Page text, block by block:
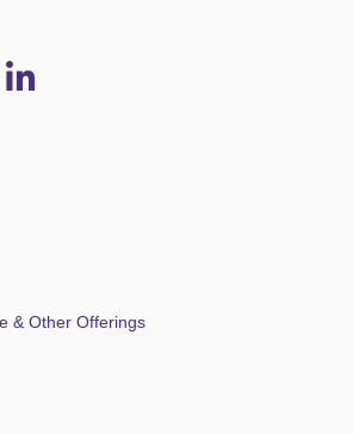
& Other Offerings